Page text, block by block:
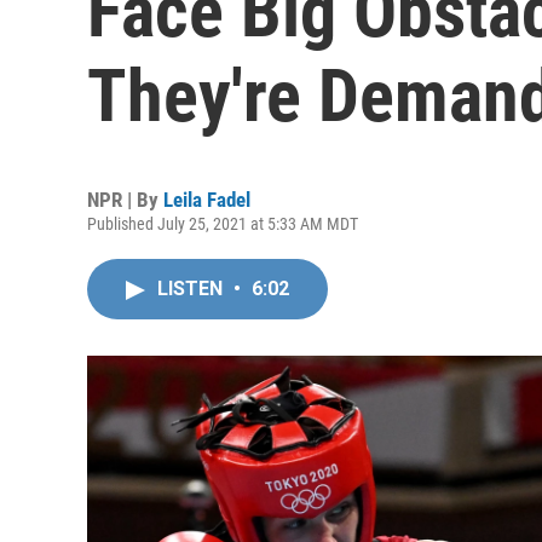
They're
NPR | By Leila Fadel
Published July 25, 2021 at 5:33 AM MDT
LISTEN • 6:02